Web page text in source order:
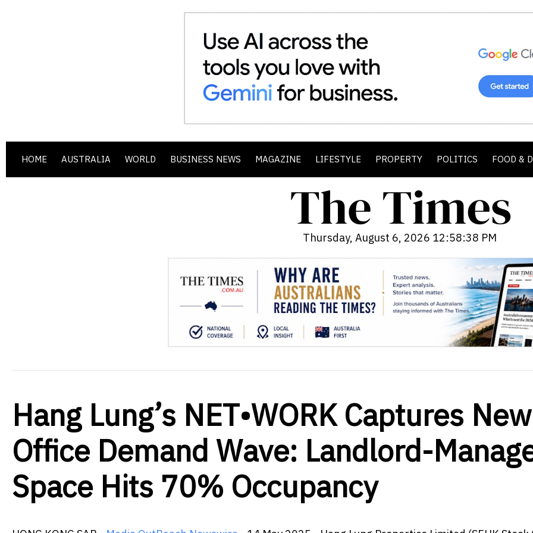
HOME AUSTRALIA WORLD BUSINESS NEWS MAGAZINE LIFESTYLE PROPERTY POLITICS FOOD &
Thursday, August 6, 2026 12:58:40 PM
Hang Lung’s NET•WORK Captures New
Office Demand Wave: Landlord-
Space Hits 70% Occupancy